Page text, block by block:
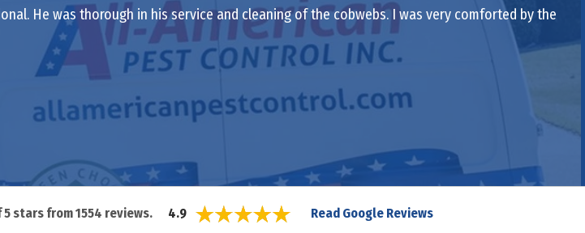
He was thorough in his service and cleaning of the cobwebs. I was very comforted by the
5 stars from1554 reviews. 4.9 Read Google Reviews